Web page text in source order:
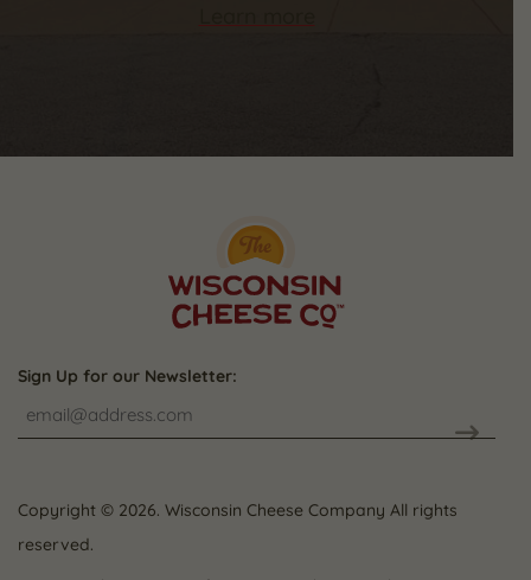
Sign Up for our Newsletter:
Copyright © 2026. Wisconsin Cheese Company All rights
reserved.